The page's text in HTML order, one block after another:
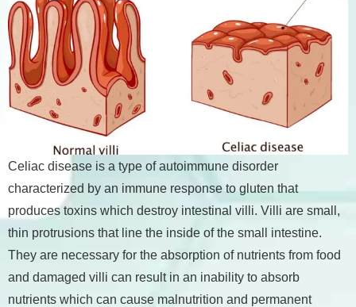
Celiac disease is a type of autoimmune disorder
characterized by an immune response to gluten that
produces toxins which destroy intestinal villi. Villi are small,
thin protrusions that line the inside of the small intestine.
They are necessary for the absorption of nutrients from food
and damaged villi can result in an inability to absorb
nutrients which can cause malnutrition and permanent